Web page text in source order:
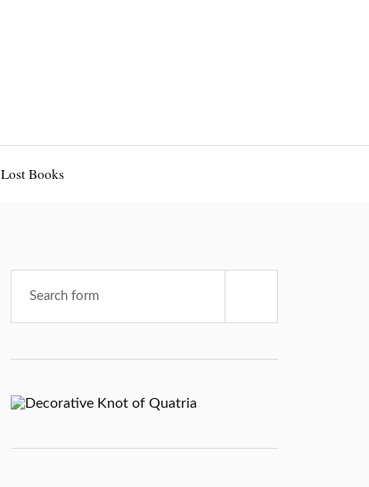
Lost Books